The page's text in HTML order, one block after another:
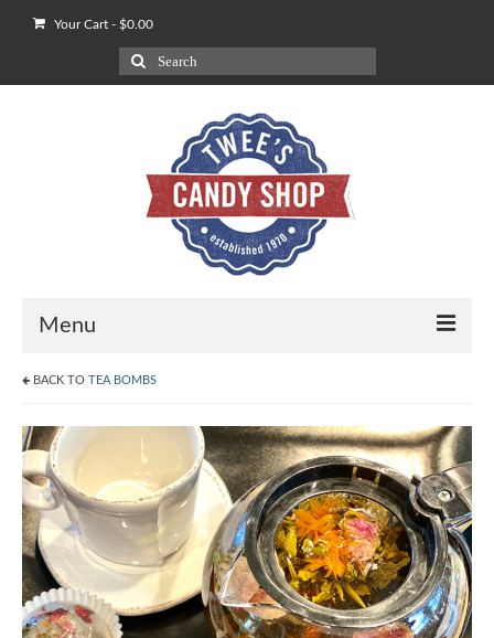
Your Cart - $0.00
Search
for:
Menu
Shop
Our POV on Apples
How We Ship
Who We Are
My Account
BACK TO TEA BOMBS